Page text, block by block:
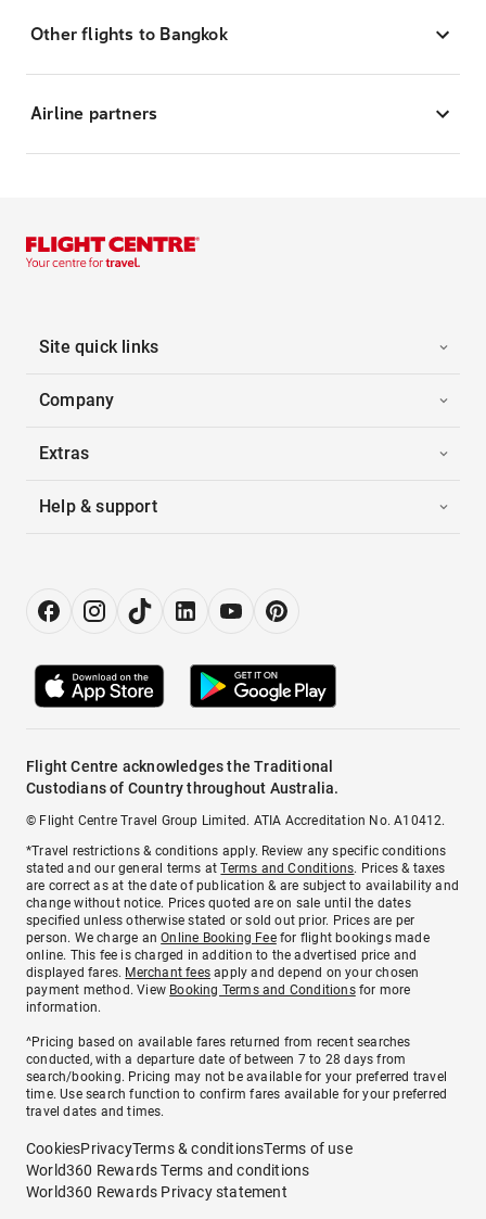
Other flights to Bangkok
Airline partners
Site quick links
Company
Extras
Help & support
Flight Centre acknowledges the Traditional
Custodians of Country throughout Australia.
© Flight Centre Travel Group Limited. ATIA Accreditation No. A10412.
*Travel restrictions & conditions apply. Review any specific conditions
stated and our general terms atTerms and Conditions. Prices & taxes
are correct as at the date of publication & are subject to availability and
change without notice. Prices quoted are on sale until the dates
specified unless otherwise stated or sold out prior. Prices are per
person. We charge anOnline Booking Feefor flight bookings made
online. This fee is charged in addition to the advertised price and
displayed fares. Merchant fees apply and depend on your chosen
payment method. View Booking Terms and Conditionsfor more
information.
^Pricing based on available fares returned from recent searches
conducted, with a departure date of between 7 to 28 days from
search/booking. Pricing may not be available for your preferred travel
time. Use search function to confirm fares available for your preferred
travel dates and times.
CookiesPrivacyTerms & conditionsTerms of use
World360 Rewards Terms and conditions
World360 Rewards Privacy statement